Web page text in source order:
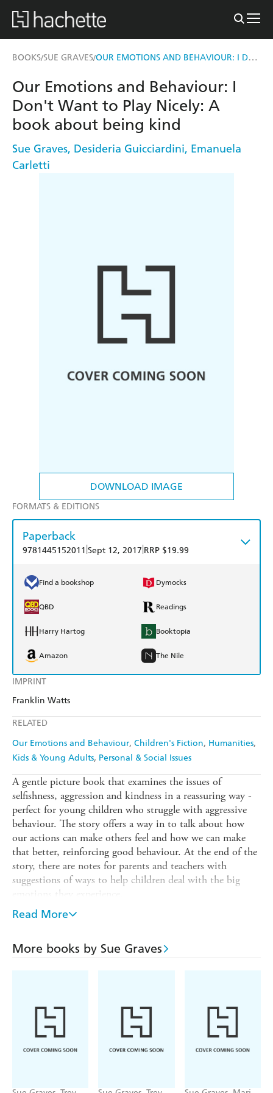
BOOKS/SUE GRAVES/ OUR EMOTIONS AND BEHAVIOUR: I DON'T WANT TO PLAY NICELY: A BOOK ABOUT BEING KIND
DOWNLOAD IMAGE
IMPRINT
Franklin Watts
RELATED
Our Emotions and Behaviour Children's Fiction Humanities
Kids & Young Adults Personal & Social Issues
Our Emotions and Behaviour: I
Don't Want to Play Nicely: A
book about being kind
Sue Graves, Desideria Guicciardini, Emanuela
Carletti
FORMATS & EDITIONS
Paperback
9781445152011 Sept 12, 2017 RRP $19.99
Find a bookshop Dymocks
QBD Readings
Harry Hartog Booktopia
Amazon The Nile
A gentle picture book that examines the issues of
selfishness, aggression and kindness in a reassuring way -
perfect for young children who struggle with aggressive
behaviour. The story offers a way in to talk about how
our actions can make others feel and how we can make
that better, reinforcing good behaviour. At the end of the
story, there are notes for parents and teachers with
suggestions of ways to help children deal with the big
emotions they experience.
Finn struggles with caring for other children at school. He
the other children complain, Mr Hare has an idea. He
chooses Finn as the buddy for Jake, a new boy at school.
miserable and lonely. Can Mr Hare help Finn find a way
to make it all better?
This book is part of a series, Our Emotions and
boosting their confidence and helping social and
Read More
More books by Sue Graves